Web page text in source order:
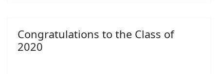
Congratulations to the Class of
2020